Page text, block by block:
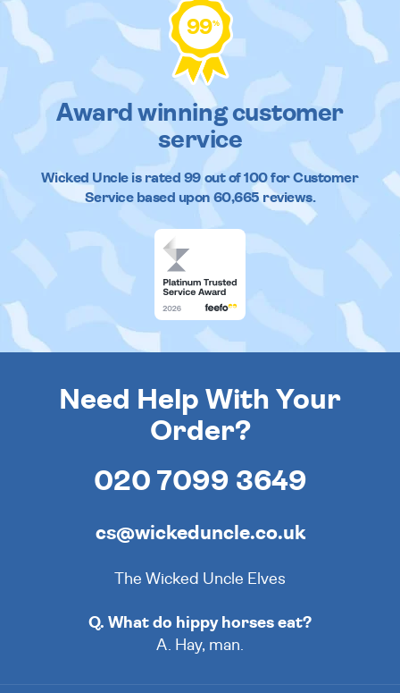
99%
Award winning customer
service
Wicked Uncleis rated 99out of100 for Customer
Service based upon 60,665reviews.
Need Help With Your
Order?
020 7099 3649
cs@wickeduncle.co.uk
The Wicked Uncle Elves
Q. What do hippy horses eat?
A. Hay, man.